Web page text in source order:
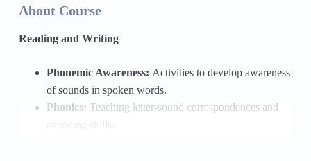
About Course
Reading and Writing
Phonemic Awareness: Activities to develop awareness
of sounds in spoken words.
Phonics: Teaching letter-sound correspondences and